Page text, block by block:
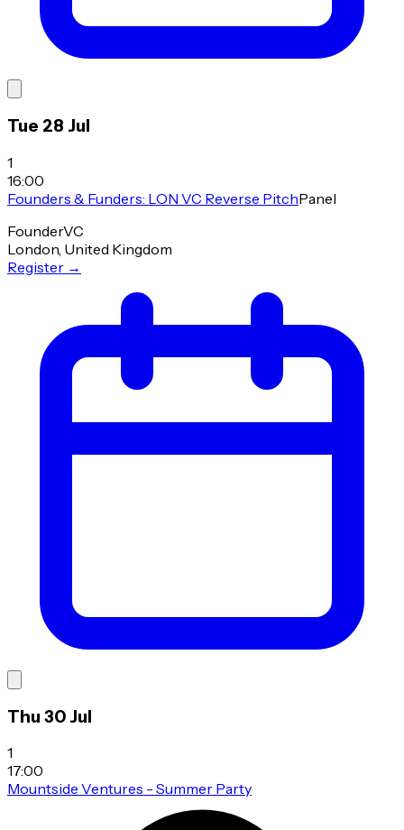
Tue 28 Jul
1
16:00
Founders & Funders: LON VC Reverse PitchPanel
FounderVC
London, United Kingdom
Register →
Thu 30 Jul
1
17:00
Mountside Ventures - Summer Party